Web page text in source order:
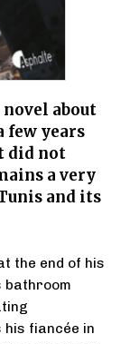
about
few years
did not
a very
and its
the end of his
bathroom
fiancée in